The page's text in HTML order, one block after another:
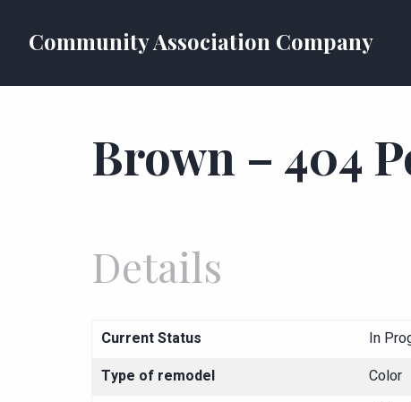
Community Association Company
Brown – 404
Details
Current Status
In
Type of remodel
Color